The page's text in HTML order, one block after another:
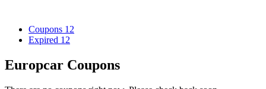
Coupons 12
Expired 12
Europcar Coupons